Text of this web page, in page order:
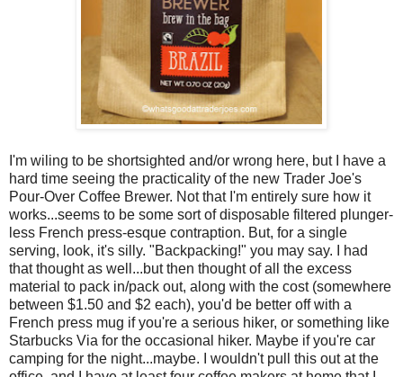
I'm wiling to be shortsighted and/or wrong here, but I have a
hard time seeing the practicality of the new Trader Joe's
Pour-Over Coffee Brewer. Not that I'm entirely sure how it
works...seems to be some sort of disposable filtered plunger-
less French press-esque contraption. But, for a single
serving, look, it's silly. "Backpacking!" you may say. I had
that thought as well...but then thought of all the excess
material to pack in/pack out, along with the cost (somewhere
between $1.50 and $2 each), you'd be better off with a
French press mug if you're a serious hiker, or something like
Starbucks Via for the occasional hiker. Maybe if you're car
camping for the night...maybe. I wouldn't pull this out at the